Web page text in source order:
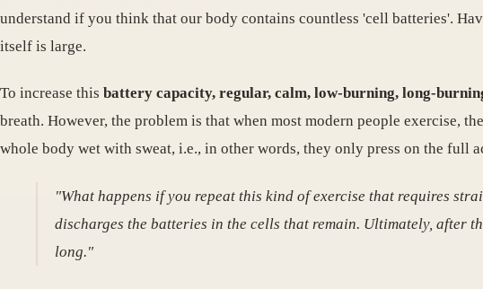
understand if you think that our body contains countless 'cell batteries'.
itself is large.
To increase this battery capacity, regular, calm, low-burning, long-
breath. However, the problem is that when most modern people exercise,
whole body wet with sweat, i.e., in other words, they only press on the full
"What happens if you repeat this kind of exercise that requires
discharges the batteries in the cells that remain. Ultimately, after
long."